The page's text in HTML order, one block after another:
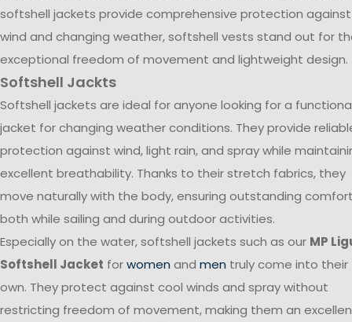
softshell jackets provide comprehensive protection against
wind and changing weather, softshell vests stand out for
exceptional freedom of movement and lightweight design.
Softshell Jackts
Softshell jackets are ideal for anyone looking for a
jacket for changing weather conditions. They provide
protection against wind, light rain, and spray while
excellent breathability. Thanks to their stretch fabrics, they
move naturally with the body, ensuring outstanding
both while sailing and during outdoor activities.
Especially on the water, softshell jackets such as our MP
Softshell Jacket forwomen and men truly come into their
own. They protect against cool winds and spray without
restricting freedom of movement, making them an